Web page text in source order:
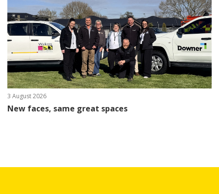
3 August 2026
New faces, same great spaces